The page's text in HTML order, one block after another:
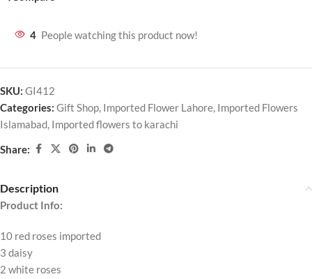
4 People watching this product now!
SKU: GI412
Categories: Gift Shop, Imported Flower Lahore, Imported Flowers
Islamabad, Imported flowers to karachi
Share:
Description
Product Info:
10 red roses imported
3 daisy
2 white roses